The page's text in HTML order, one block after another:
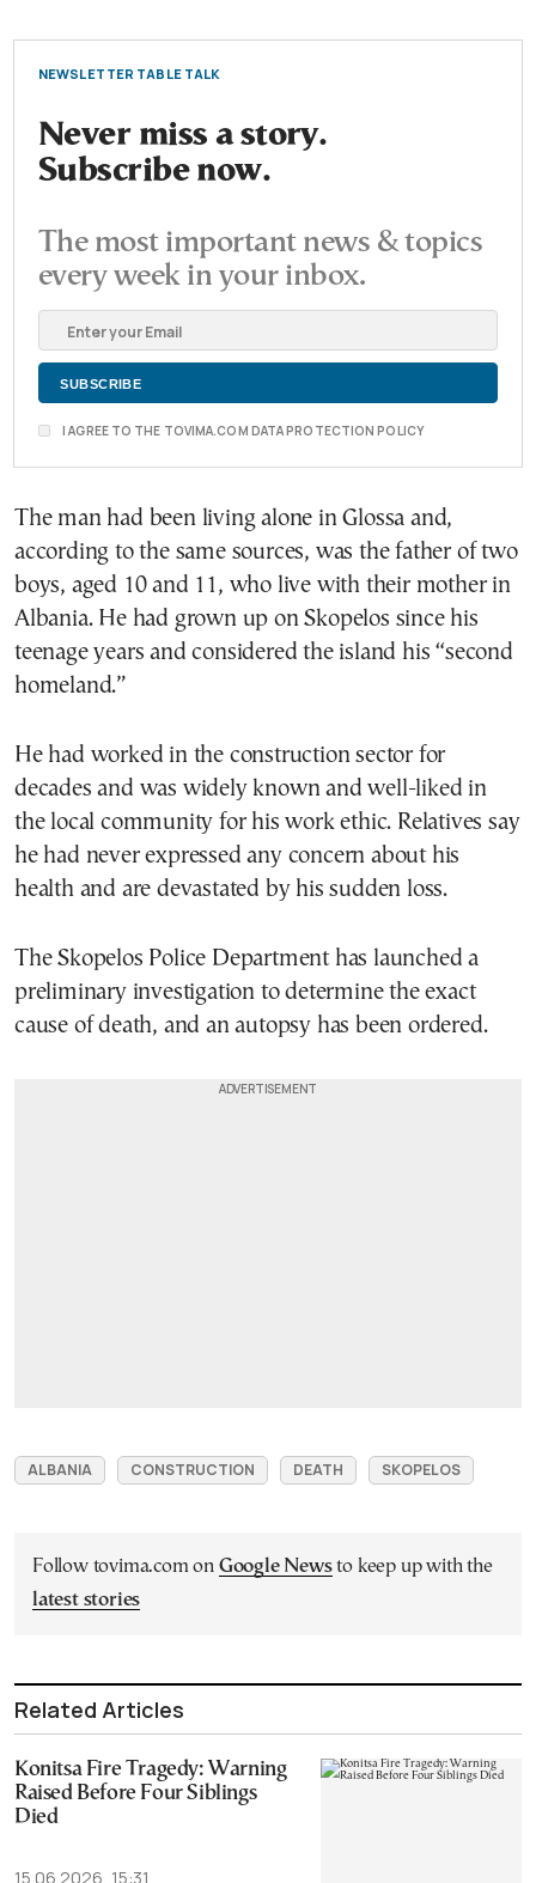
NEWSLETTER TABLE TALK
Never miss a story.
Subscribe now.
The most important news & topics
every week in your inbox.
I AGREE TO THE TOVIMA.COM DATA PROTECTION POLICY
The man had been living alone in Glossa and,
according to the same sources, was the father of two
boys, aged 10 and 11, who live with their mother in
Albania. He had grown up on Skopelos since his
teenage years and considered the island his “second
homeland.”
He had worked in the construction sector for
decades and was widely known and well-liked in
the local community for his work ethic. Relatives say
he had never expressed any concern about his
health and are devastated by his sudden loss.
The Skopelos Police Department has launched a
preliminary investigation to determine the exact
cause of death, and an autopsy has been ordered.
ALBANIA CONSTRUCTION DEATH SKOPELOS
Follow tovima.com on Google Newsto keep up with the
latest stories
Related Articles
Konitsa Fire Tragedy: Warning
Raised Before Four Siblings
Died
15.06.2026, 15:31